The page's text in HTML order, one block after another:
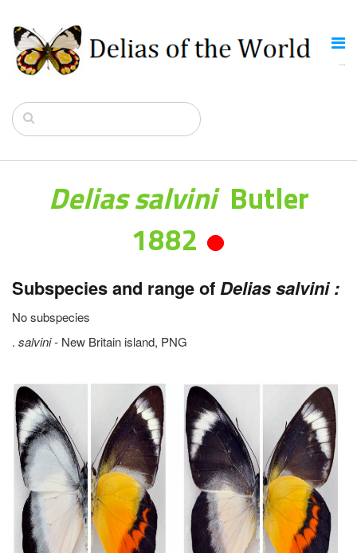
Delias salvini Butler
1882
Subspecies and range of Delias salvini :
No subspecies
. salvini - New Britain island, PNG